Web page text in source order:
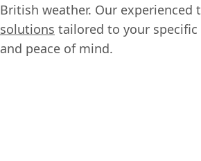
British weather. Our
solutions tailored to your
and peace of mind.